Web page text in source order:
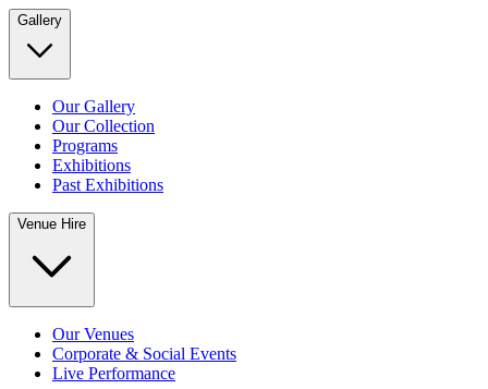
Gallery
Our Gallery
Our Collection
Programs
Exhibitions
Past Exhibitions
Venue Hire
Our Venues
Corporate & Social Events
Live Performance